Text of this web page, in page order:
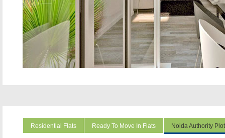
Residential Flats Ready To Move In Flats Noida Authority